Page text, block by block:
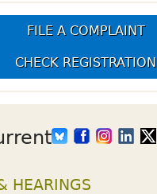
FILE A COMPLAINT
CHECK REGISTRATION
HEARINGS